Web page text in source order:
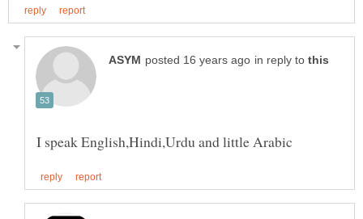
in reply to